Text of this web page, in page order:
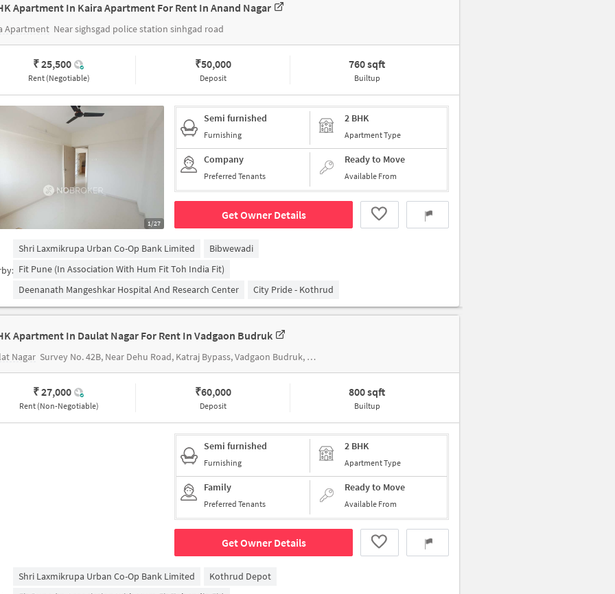
Apartment In Kaira Apartment For Rent In Anand Nagar
Apartment Near sighsgad police station sinhgad road
₹ 25,500
Rent (Negotiable)
₹50,000
Deposit
760 sqft
Builtup
1/27
Semi furnished
Furnishing
2 BHK
Apartment Type
Company
Preferred Tenants
Ready to Move
Available From
Get Owner Details
Shri Laxmikrupa Urban Co-Op Bank Limited
Bibwewadi
Fit Pune (in Association With Hum Fit Toh India Fit)
Deenanath Mangeshkar Hospital And Research Center
City Pride - Kothrud
Apartment In Daulat Nagar For Rent In Vadgaon Budruk
Nagar Survey No. 42B, Near Dehu Road, Katraj Bypass, Vadgaon Budruk, Pune, Maharashtar, INDIA
₹ 27,000
Rent (Non-Negotiable)
₹60,000
Deposit
800 sqft
Builtup
Semi furnished
Furnishing
2 BHK
Apartment Type
Family
Preferred Tenants
Ready to Move
Available From
Get Owner Details
Shri Laxmikrupa Urban Co-Op Bank Limited
Kothrud Depot